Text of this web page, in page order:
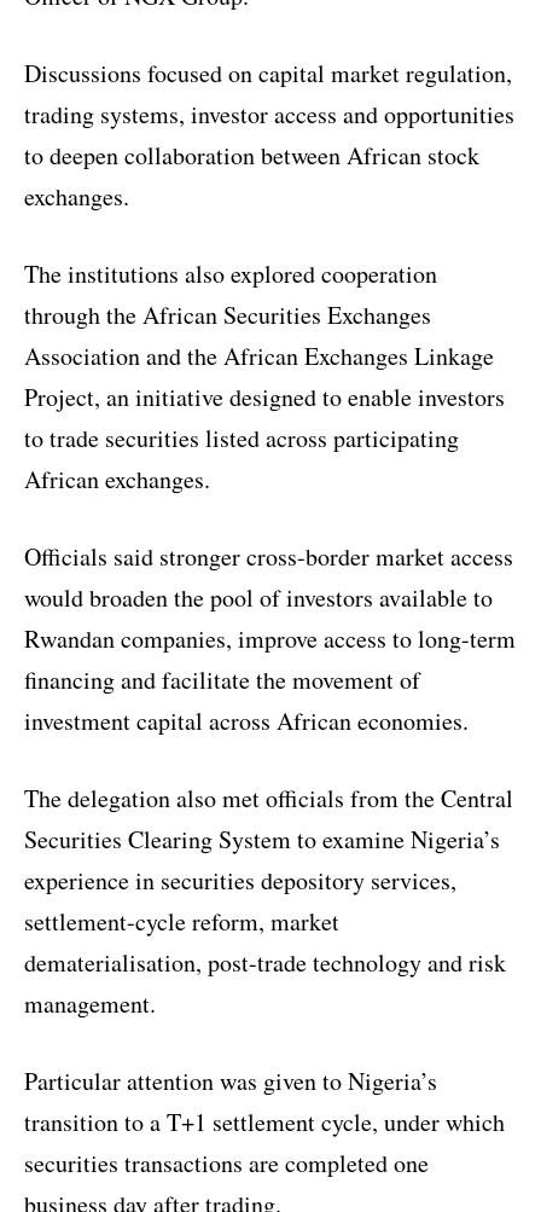
Discussions focused on capital market regulation,
trading systems, investor access and opportunities
to deepen collaboration between African stock
exchanges.
The institutions also explored cooperation
through the African Securities Exchanges
Association and the African Exchanges Linkage
Project, an initiative designed to enable investors
to trade securities listed across participating
African exchanges.
Officials said stronger cross-border market access
would broaden the pool of investors available to
Rwandan companies, improve access to long-term
financing and facilitate the movement of
investment capital across African economies.
The delegation also met officials from the Central
Securities Clearing System to examine Nigeria’s
experience in securities depository services,
settlement-cycle reform, market
dematerialisation, post-trade technology and risk
management.
Particular attention was given to Nigeria’s
transition to a T+1 settlement cycle, under which
securities transactions are completed one
business day after trading.